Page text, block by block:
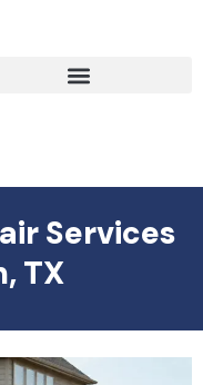
Services
TX